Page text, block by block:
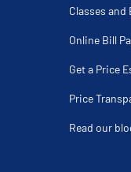
Classes and
Online Bill
Get a Price
Price
Read our